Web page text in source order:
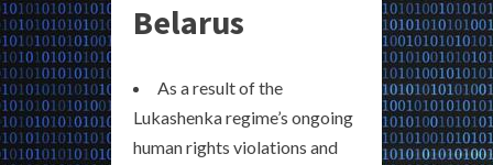
Belarus
As a result of the
Lukashenka regime’s ongoing
human rights violations and